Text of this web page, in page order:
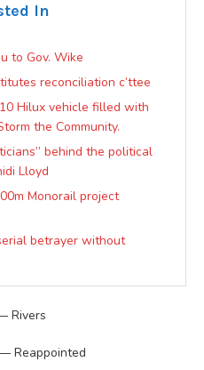
In
to Gov. Wike
reconciliation c’ttee
Hilux vehicle filled with
the Community.
behind the political
Lloyd
Monorail project
betrayer without
Rivers
Reappointed